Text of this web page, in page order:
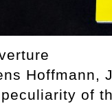
Hoffmann,
of